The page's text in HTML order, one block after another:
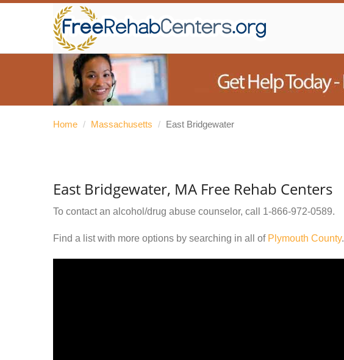
Home / Massachusetts / East Bridgewater
East Bridgewater, MA Free Rehab Centers
To contact an alcohol/drug abuse counselor, call 1-866-972-0589.
Find a list with more options by searching in all of Plymouth County.